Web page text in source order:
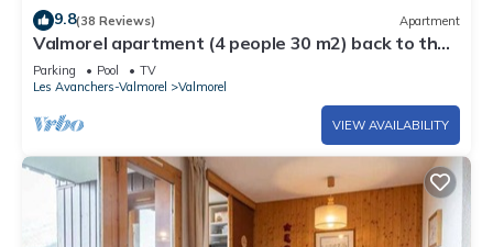
9.8(38 Reviews) Apartment
Valmorel apartment (4 people 30 m2) back to the
skis .Terrace with porch.
Parking Pool
TV
Les Avanchers-Valmorel
Valmorel
VIEW AVAILABILITY